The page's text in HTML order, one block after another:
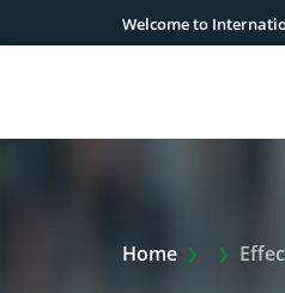
Welcome to
Home Extra